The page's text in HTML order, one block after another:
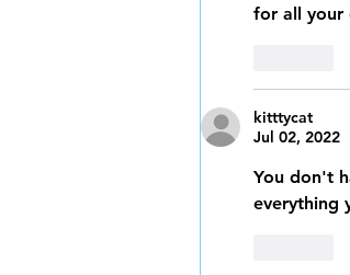
for all your
kitttycat
Jul 02, 2022
You don't
everything